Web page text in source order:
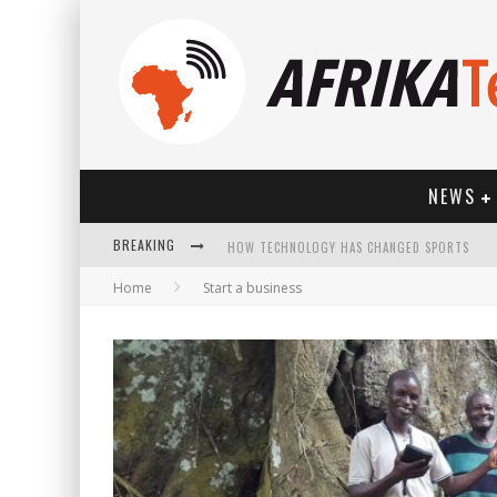
NEWS
BREAKING HOW TECHNOLOGY HAS CHANGED SPORTS
Home Start a business